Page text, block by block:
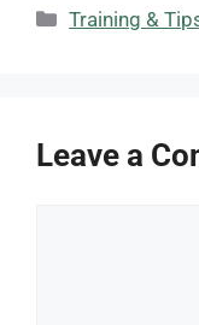
Categories
Training &
Leave a